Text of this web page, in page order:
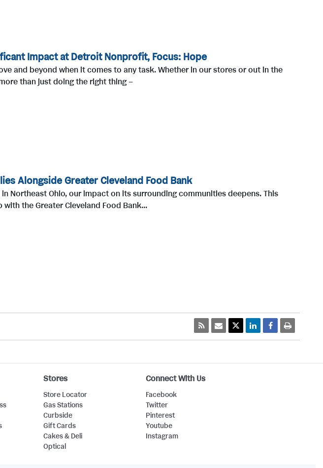
Impact at Detroit Nonprofit, Focus: Hope
and beyond when it comes to any task. Whether in our stores or out in the
than just doing the right thing –
Alongside Greater Cleveland Food Bank
Northeast Ohio, our impact on its surrounding communities deepens. This
the Greater Cleveland Food Bank...
Stores
Store Locator
Gas Stations
Curbside
Gift Cards
Cakes & Deli
Optical
Connect With Us
Facebook
Twitter
Pinterest
Youtube
Instagram